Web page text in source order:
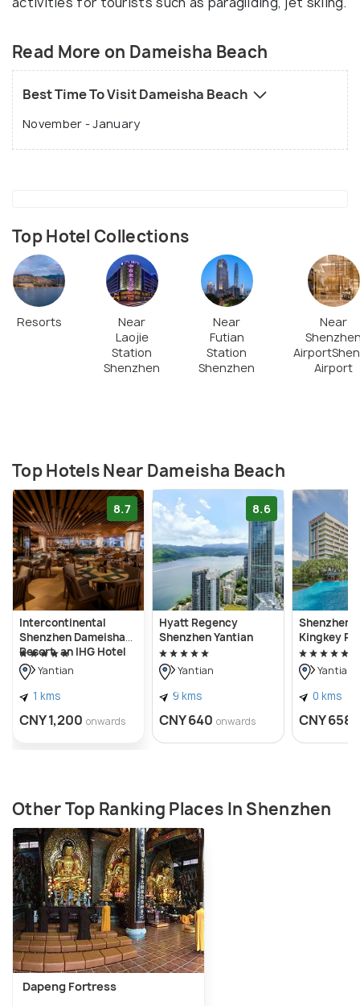
Read More on Dameisha Beach
Best Time To Visit Dameisha Beach
November - January
Top Hotel Collections
Resorts
Near
Laojie
Station
Shenzhen
Near
Futian
Station
Shenzhen
Near
Airport
Top Hotels Near Dameisha Beach
8.7
Intercontinental
Shenzhen Dameisha
Resort, an IHG Hotel
Yantian
1 kms
CNY 1,200 onwards
8.6
Hyatt Regency
Shenzhen Yantian
Yantian
9 kms
CNY 640 onwards
Shenzhen
Kingkey
Yantian
0 kms
CNY 658
Other Top Ranking Places In Shenzhen
Dapeng Fortress